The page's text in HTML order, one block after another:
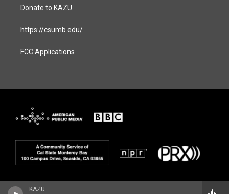
KAZU
Donate to KAZU
https://csumb.edu/
FCC Applications